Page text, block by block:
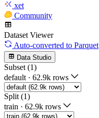
xet
Community
Dataset Viewer
Auto-converted to Parquet
Data Studio
Subset (1)
default · 62.9k rows
Split (1)
train · 62.9k rows